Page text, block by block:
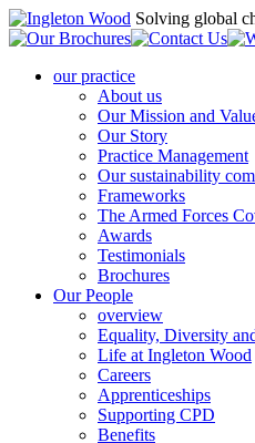
Solving global
our practice
About us
Our Mission and
Our Story
Practice Management
Our sustainability
Frameworks
The Armed Forces
Awards
Testimonials
Brochures
Our People
overview
Equality, Diversity
Life at Ingleton Wood
Careers
Apprenticeships
Supporting CPD
Benefits